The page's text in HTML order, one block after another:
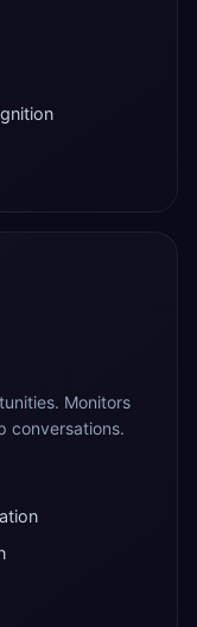
Monitors
conversations.